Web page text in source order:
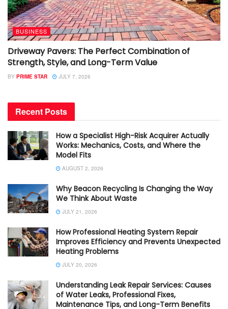
BUSINESS
Driveway Pavers: The Perfect Combination of
Strength, Style, and Long-Term Value
BY PRIME STAR JULY 7, 2026
Recent Posts
How a Specialist High-Risk Acquirer Actually
Works: Mechanics, Costs, and Where the
Model Fits
AUGUST 2, 2026
Why Beacon Recycling Is Changing the Way
We Think About Waste
JULY 21, 2026
How Professional Heating System Repair
Improves Efficiency and Prevents Unexpected
Heating Problems
JULY 20, 2026
Understanding Leak Repair Services: Causes
of Water Leaks, Professional Fixes,
Maintenance Tips, and Long-Term Benefits